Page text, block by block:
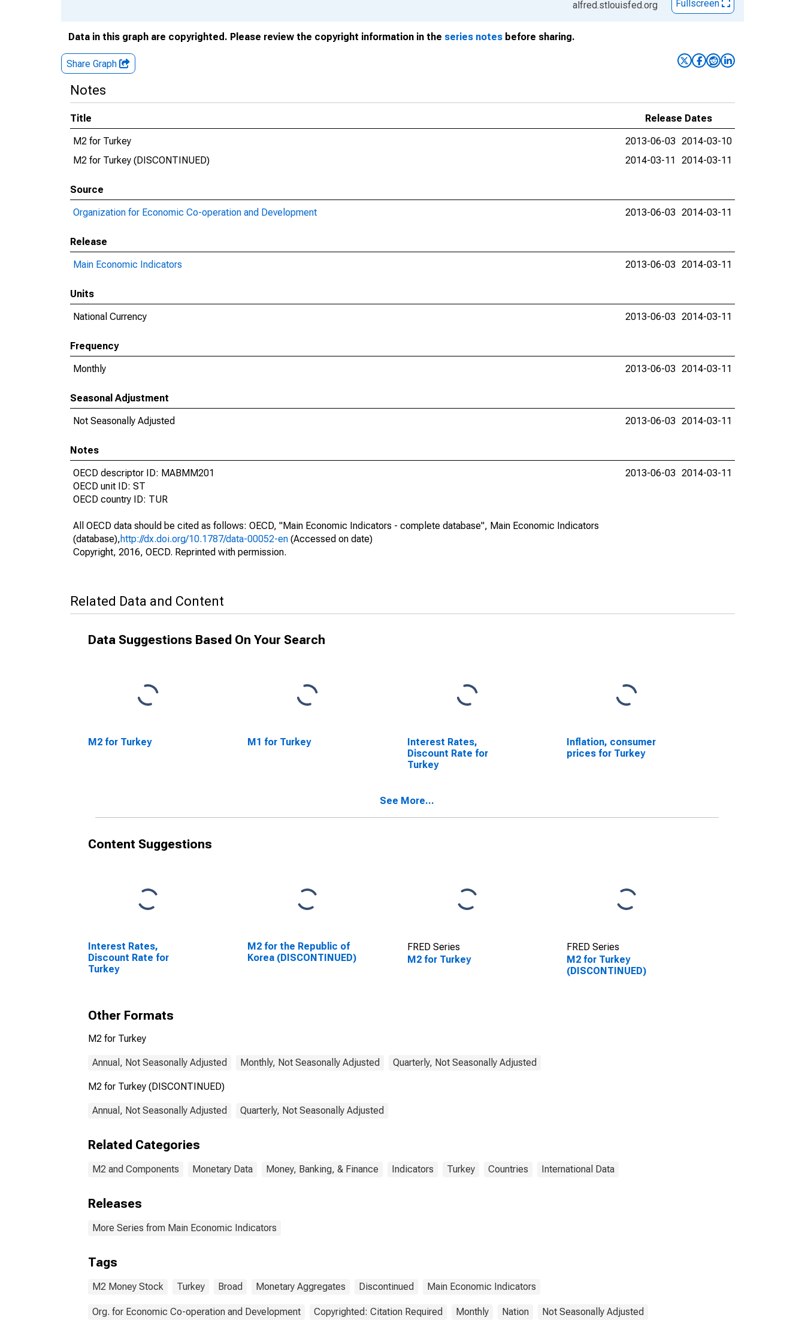
alfred.stlouisfed.org
Fullscreen
Data in this graph are copyrighted. Please review the copyright information in the series notes before sharing.
Share Graph
Notes
Title
Release Dates
M2 for Turkey
2013-06-03 2014-03-10
M2 for Turkey (DISCONTINUED)
2014-03-11 2014-03-11
Source
Organization for Economic Co-operation and Development
2013-06-03 2014-03-11
Release
Main Economic Indicators
2013-06-03 2014-03-11
Units
National Currency
2013-06-03 2014-03-11
Frequency
Monthly
2013-06-03 2014-03-11
Seasonal Adjustment
Not Seasonally Adjusted
2013-06-03 2014-03-11
Notes
OECD descriptor ID: MABMM201
OECD unit ID: ST
OECD country ID: TUR
All OECD data should be cited as follows: OECD, "Main Economic Indicators - complete database", Main Economic Indicators
(database),http://dx.doi.org/10.1787/data-00052-en (Accessed on date)
Copyright, 2016, OECD. Reprinted with permission.
2013-06-03 2014-03-11
Related Data and Content
Data Suggestions Based On Your Search
M2 for Turkey M1 for Turkey
Interest Rates,
Discount Rate for
Turkey
Inflation, consumer
prices for Turkey
See More...
Content Suggestions
Interest Rates,
Discount Rate for
Turkey
M2 for the Republic of
Korea (DISCONTINUED)
FRED Series
M2 for Turkey
FRED Series
M2 for Turkey
(DISCONTINUED)
Other Formats
M2 for Turkey
Annual, Not Seasonally Adjusted Monthly, Not Seasonally Adjusted Quarterly, Not Seasonally Adjusted
M2 for Turkey (DISCONTINUED)
Annual, Not Seasonally Adjusted Quarterly, Not Seasonally Adjusted
Related Categories
M2 and Components Monetary Data Money, Banking, & Finance Indicators Turkey Countries International Data
Releases
More Series from Main Economic Indicators
Tags
M2 Money Stock Turkey Broad Monetary Aggregates Discontinued Main Economic Indicators
Org. for Economic Co-operation and Development Copyrighted: Citation Required Monthly Nation Not Seasonally Adjusted